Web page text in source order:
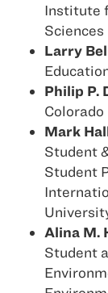
Institute
Sciences
Larry
Philip P.
Mark
Student
Student
Alina M.
Student